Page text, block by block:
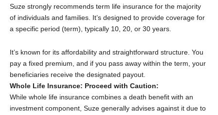
Suze strongly recommends term life insurance for the majority
of individuals and families. It’s designed to provide coverage for
a specific period (term), typically 10, 20, or 30 years.
It’s known for its affordability and straightforward structure. You
pay a fixed premium, and if you pass away within the term, your
beneficiaries receive the designated payout.
Whole Life Insurance: Proceed with Caution:
While whole life insurance combines a death benefit with an
investment component, Suze generally advises against it due to